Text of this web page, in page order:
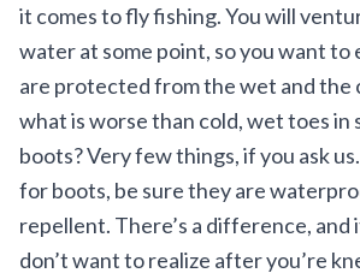
it comes to fly fishing. You will
water at some point, so you want to
are protected from the wet and the
what is worse than cold, wet toes in
boots? Very few things, if you ask
for boots, be sure they are
repellent. There’s a difference, and
don’t want to realize after you’re